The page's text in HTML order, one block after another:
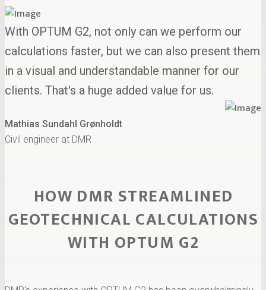
With OPTUM G2, not only can we perform our
calculations faster, but we can also present them
in a visual and understandable manner for our
clients. That's a huge added value for us.
Mathias Sundahl Grønholdt
Civil engineer at DMR
HOW DMR STREAMLINED
GEOTECHNICAL CALCULATIONS
WITH OPTUM G2